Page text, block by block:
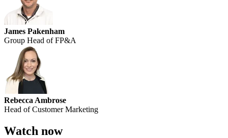
James Pakenham
Group Head of FP&A
Rebecca Ambrose
Head of Customer Marketing
Watch now